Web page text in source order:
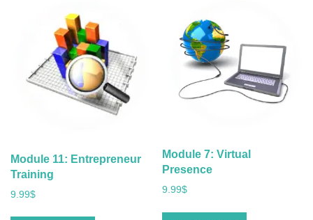
Module 11: Entrepreneur
Training
9.99$
Module 7: Virtual
Presence
9.99$